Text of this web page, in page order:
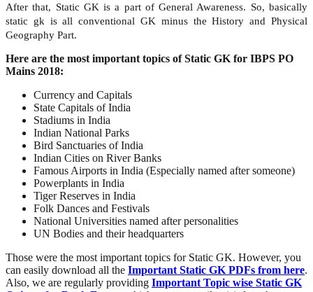
After that, Static GK is a part of General Awareness. So, basically
static gk is all conventional GK minus the History and Physical
Geography Part.
Here are the most important topics of Static GK for IBPS PO
Mains 2018:
Currency and Capitals
State Capitals of India
Stadiums in India
Indian National Parks
Bird Sanctuaries of India
Indian Cities on River Banks
Famous Airports in India (Especially named after someone)
Powerplants in India
Tiger Reserves in India
Folk Dances and Festivals
National Universities named after personalities
UN Bodies and their headquarters
Those were the most important topics for Static GK. However, you
can easily download all the Important Static GK PDFs from here.
Also, we are regularly providing Important Topic wise Static GK